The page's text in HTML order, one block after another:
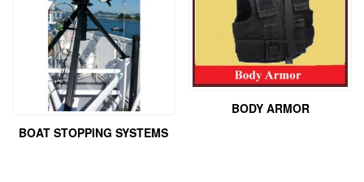
BOAT STOPPING SYSTEMS
BODY ARMOR